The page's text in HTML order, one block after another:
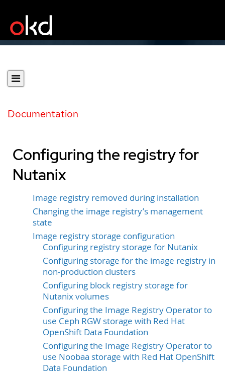
Documentation
Configuring the registry for
Nutanix
Image registry removed during installation
Changing the image registry’s management
state
Image registry storage configuration
Configuring registry storage for Nutanix
Configuring storage for the image registry in
non-production clusters
Configuring block registry storage for
Nutanix volumes
Configuring the Image Registry Operator to
use Ceph RGW storage with Red Hat
OpenShift Data Foundation
Configuring the Image Registry Operator to
use Noobaa storage with Red Hat OpenShift
Data Foundation